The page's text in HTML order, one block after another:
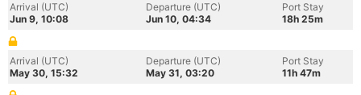
Arrival (UTC)
Jun 9, 10:08
Departure (UTC)
Jun 10, 04:34
Port Stay
18h 25m
Arrival (UTC)
May 30, 15:32
Departure (UTC)
May 31, 03:20
Port Stay
11h 47m